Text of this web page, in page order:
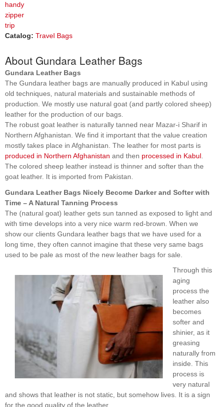
handy
zipper
trip
Catalog: Travel Bags
About Gundara Leather Bags
Gundara Leather Bags
The Gundara leather bags are manually produced in Kabul using
old techniques, natural materials and sustainable methods of
production. We mostly use natural goat (and partly colored sheep)
leather for the production of our bags.
The robust goat leather is naturally tanned near Mazar-i Sharif in
Northern Afghanistan. We find it important that the value creation
mostly takes place in Afghanistan. The leather for most parts is
produced in Northern Afghanistan and then processed in Kabul.
The colored sheep leather instead is thinner and softer than the
goat leather. It is imported from Pakistan.
Gundara Leather Bags Nicely Become Darker and Softer with
Time – A Natural Tanning Process
The (natural goat) leather gets sun tanned as exposed to light and
with time develops into a very nice warm red-brown. When we
show our clients Gundara leather bags that we have used for a
long time, they often cannot imagine that these very same bags
used to be pale as most of the new leather bags for sale.
Through this
aging
process the
leather also
becomes
softer and
shinier, as it
greasing
naturally from
inside. This
process is
very natural
and shows that leather is not static, but somehow lives. It is a sign
for the good quality of the leather.